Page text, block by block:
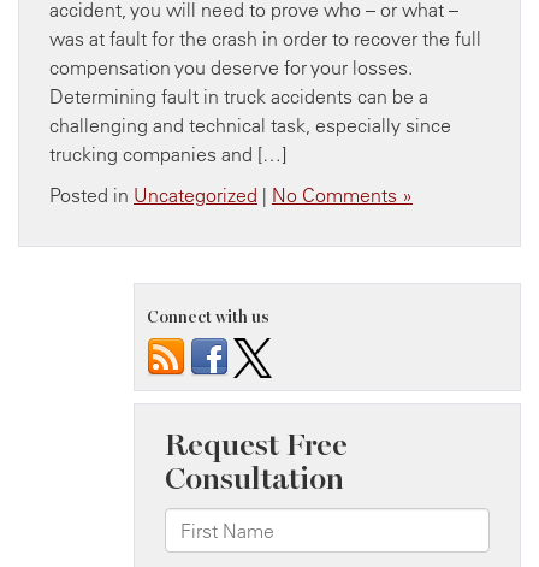
accident, you will need to prove who – or what –
was at fault for the crash in order to recover the full
compensation you deserve for your losses.
Determining fault in truck accidents can be a
challenging and technical task, especially since
trucking companies and […]
Posted in Uncategorized | No Comments »
Connect with us